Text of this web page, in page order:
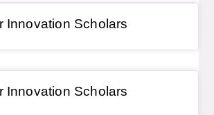
Innovation Scholars
Innovation Scholars